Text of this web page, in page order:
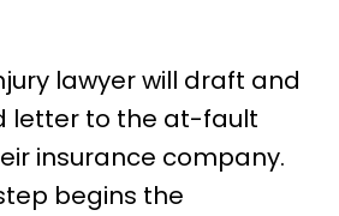
lawyer will draft and
letter to the at-fault
insurance company.
begins the